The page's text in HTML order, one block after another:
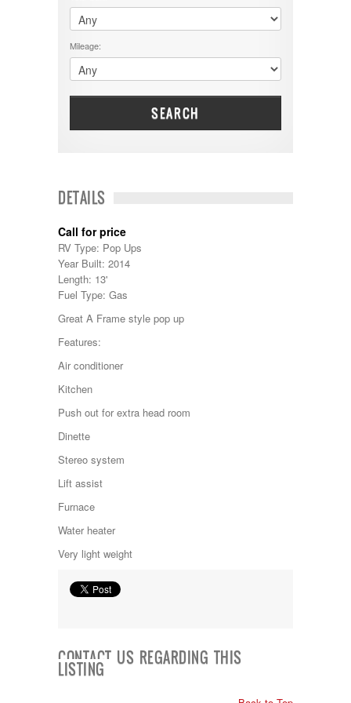
Dodge
DRV
Dutchmen
Dynamax
Entegra
EverGreen
Georgetown
Georgie Boy
Gulf Stream
Heartland
Highland Ridge
Holiday Rambler
Hyline
Itasca
Keystone
Kropf
Lance
Layton
National RV
Newmar
Northwind
Numar
Other
Pace Arrow
Palomino
Pleasure Way
Prime Time
R-Vision
Rockwood
Safari
$60001 - $70000
$70001 +
5000-9999
Mileage:
SEARCH
DETAILS
Call for price
RV Type: Pop Ups
Year Built: 2014
Length: 13'
Fuel Type: Gas
Great A Frame style pop up
Features:
Air conditioner
Kitchen
Push out for extra head room
Dinette
Stereo system
Lift assist
Furnace
Water heater
Very light weight
CONTACT US REGARDING THIS
LISTING